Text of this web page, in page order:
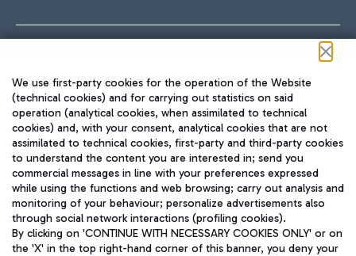
TRAVEL JOURNAL
ENG
We use first-party cookies for the operation of the Website
(technical cookies) and for carrying out statistics on said
operation (analytical cookies, when assimilated to technical
cookies) and, with your consent, analytical cookies that are not
assimilated to technical cookies, first-party and third-party cookies
to understand the content you are interested in; send you
commercial messages in line with your preferences expressed
while using the functions and web browsing; carry out analysis and
monitoring of your behaviour; personalize advertisements also
through social network interactions (profiling cookies).
By clicking on 'CONTINUE WITH NECESSARY COOKIES ONLY' or on
the 'X' in the top right-hand corner of this banner, you deny your